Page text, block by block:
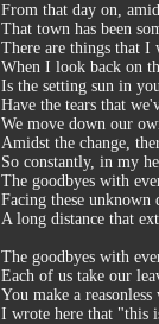
From that day on,
That town has been
There are things that
When I look back on
Is the setting sun in
Have the tears that
We move down our
Amidst the change,
So constantly, in my
The goodbyes with
Facing these unknown
A long distance that
The goodbyes with
Each of us take our
You make a
I wrote here that "this